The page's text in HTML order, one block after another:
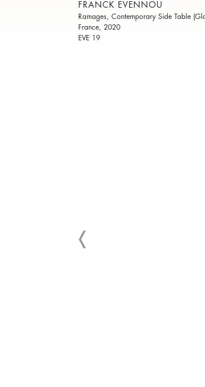
FRANCK EVENNOU
Ramages, Contemporary Side Table
France, 2020
EVE 19